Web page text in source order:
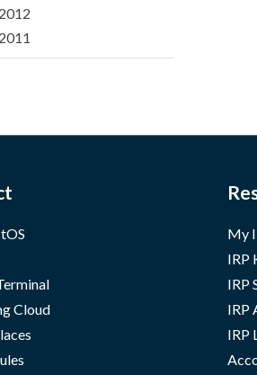
2012
2011
Cloud
My
IRP
IRP
IRP
IRP